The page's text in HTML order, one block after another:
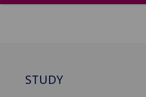
STUDY